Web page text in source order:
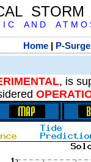
I C A N D A T M O
Home | P-Surge
, is